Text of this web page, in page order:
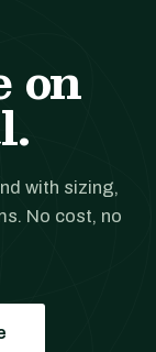
on
with sizing,
No cost, no